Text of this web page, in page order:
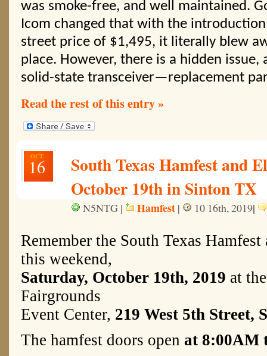
was smoke-free, and well maintained.
Icom changed that with the
street price of $1,495, it literally blew
place. However, there is a hidden issue,
solid-state transceiver—replacement
Read the rest of this entry »
OCT
16
South Texas Hamfest and
October 19th in Sinton TX
N5NTG | Hamfest | 10 16th, 2019|
Remember the South Texas
this weekend,
Saturday, October 19th, 2019 at
Fairgrounds
Event Center, 219 West 5th Street,
The hamfest doors open at 8:00AM